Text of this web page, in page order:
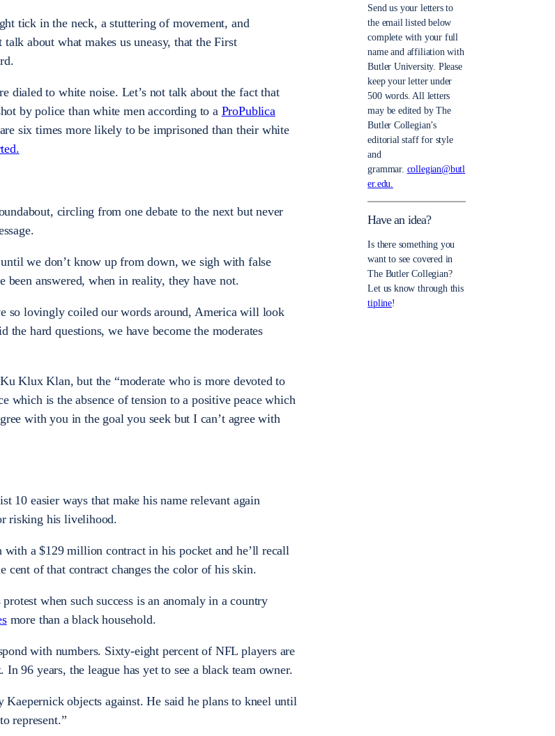
tick in the neck, a stuttering of movement, and
about what makes us uneasy, that the First
dialed to white noise. Let’s not talk about the fact that
by police than white men according to a ProPublica
six times more likely to be imprisoned than their white
circling from one debate to the next but never
we don’t know up from down, we sigh with false
been answered, when in reality, they have not.
so lovingly coiled our words around, America will look
the hard questions, we have become the moderates
Ku Klux Klan, but the “moderate who is more devoted to
which is the absence of tension to a positive peace which
with you in the goal you seek but I can’t agree with
10 easier ways that make his name relevant again
risking his livelihood.
with a $129 million contract in his pocket and he’ll recall
cent of that contract changes the color of his skin.
when such success is an anomaly in a country
more than a black household.
with numbers. Sixty-eight percent of NFL players are
96 years, the league has yet to see a black team owner.
objects against. He said he plans to kneel until
represent.”
Send us your letters to
the email listed below
complete with your full
name and affiliation with
Butler University. Please
keep your letter under
500 words. All letters
may be edited by The
Butler Collegian’s
editorial staff for style
and
grammar. collegian@butl
er.edu.
Have an idea?
Is there something you
want to see covered in
The Butler Collegian?
Let us know through this
tipline!